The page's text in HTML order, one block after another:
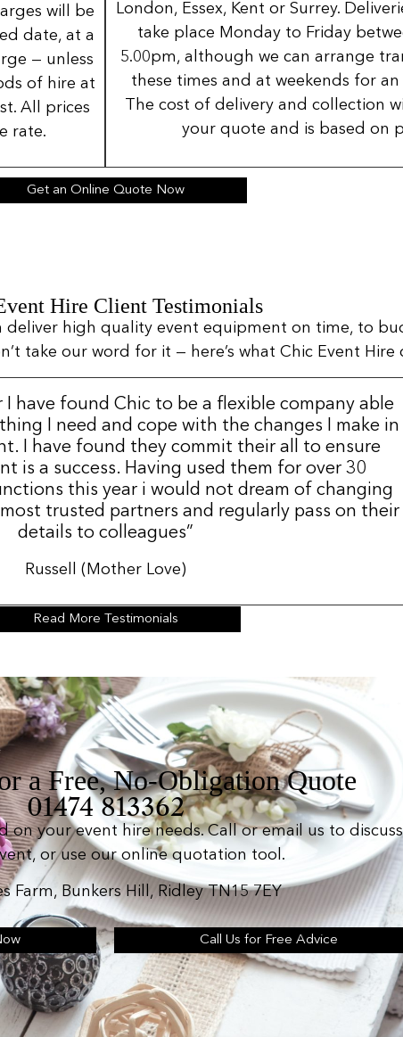
will be
date, at a
— unless
of hire at
All prices
rate.
London, Essex, Kent or Surrey.
take place Monday to Friday
5.00pm, although we can arrange
these times and at weekends for
The cost of delivery and collection
your quote and is based on
Get an Online Quote Now
Hire Client Testimonials
high quality event equipment on time, to
take our word for it — here’s what Chic Event Hire
I have found Chic to be a flexible company able
I need and cope with the changes I make in
I have found they commit their all to ensure
is a success. Having used them for over 30
this year i would not dream of changing
trusted partners and regularly pass on their
details to colleagues”
Russell (Mother Love)
Read More Testimonials
a Free, No-Obligation Quote
01474 813362
your event hire needs. Call or email us to
or use our online quotation tool.
Farm, Bunkers Hill, Ridley TN15 7EY
Call Us for Free Advice